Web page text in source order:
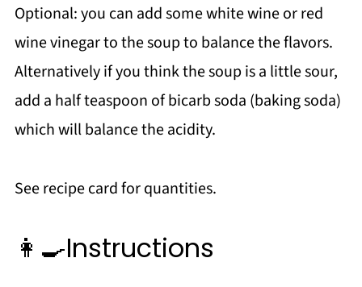
Optional: you can add some white wine or red
wine vinegar to the soup to balance the flavors.
Alternatively if you think the soup is a little sour,
add a half teaspoon of bicarb soda (baking soda)
which will balance the acidity.
See recipe card for quantities.
👩‍🍳Instructions